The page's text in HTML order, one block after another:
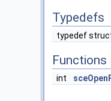
Typedefs
typedef
Functions
int